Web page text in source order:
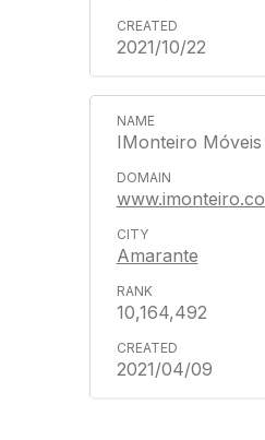
2021/10/22
IMonteiro
Amarante
10,164,492
2021/04/09